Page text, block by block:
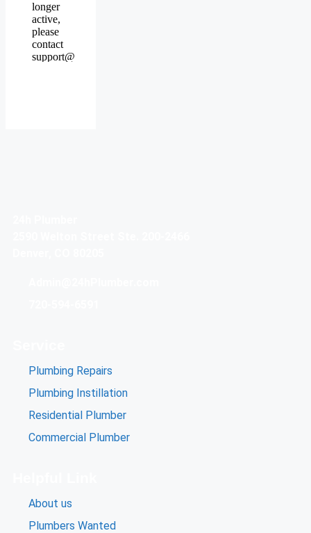
Plumbing Repairs
Plumbing Instillation
Residential Plumber
Commercial Plumber
About us
Plumbers Wanted